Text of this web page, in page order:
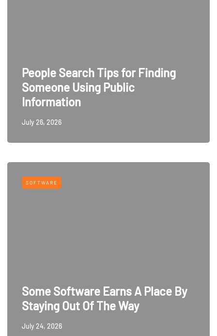
People Search Tips for Finding
Someone Using Public
Information
July 26, 2026
SOFTWARE
Some Software Earns A Place By
Staying Out Of The Way
July 24, 2026